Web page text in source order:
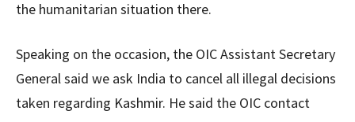
the humanitarian situation there.
Speaking on the occasion, the OIC Assistant Secretary
General said we ask India to cancel all illegal decisions
taken regarding Kashmir. He said the OIC contact